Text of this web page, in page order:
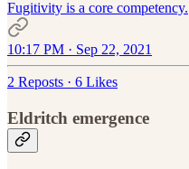
Fugitivity is a core competency.
10:17 PM · Sep 22, 2021
2 Reposts · 6 Likes
Eldritch emergence